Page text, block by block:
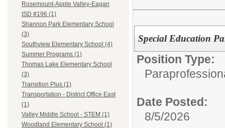
Rosemount-Apple Valley-Eagan
ISD #196 (1)
Shannon Park Elementary School
(3)
Southview Elementary School (4)
Summer Programs (1)
Thomas Lake Elementary School
(3)
Transition Plus (1)
Transportation - District Office East
(1)
Valley Middle School - STEM (1)
Woodland Elementary School (1)
Special Education
Position Type:
Date Posted:
8/5/2026